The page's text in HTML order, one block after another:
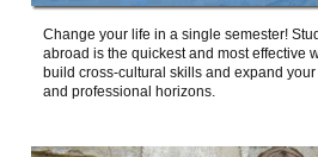
Change your life in a single semester!
abroad is the quickest and most effective
build cross-cultural skills and expand your
and professional horizons.